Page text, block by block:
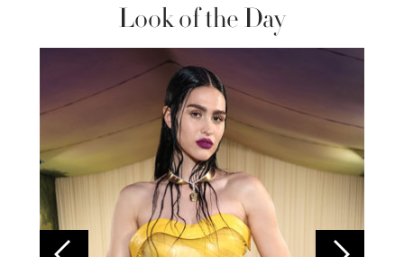
Look of the Day